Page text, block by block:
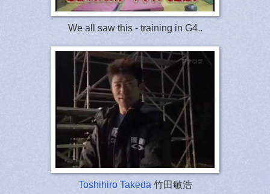
We all saw this - training in G4..
Toshihiro Takeda 竹田敏浩